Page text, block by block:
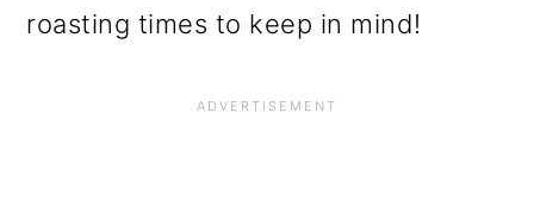
roasting times to keep in mind!